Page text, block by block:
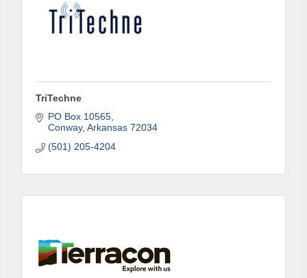
TriTechne
PO Box 10565
Conway Arkansas 72034
(501) 205-4204